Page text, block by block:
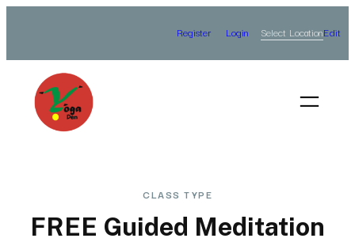
content
Register Login Select LocationEdit
CLASS TYPE
FREE Guided Meditation